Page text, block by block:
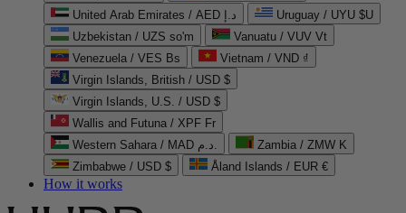
United Arab Emirates / AED د.إ
Uruguay / UYU $U
Uzbekistan / UZS so'm
Vanuatu / VUV Vt
Venezuela / VES Bs
Vietnam / VND ₫
Virgin Islands, British / USD $
Virgin Islands, U.S. / USD $
Wallis and Futuna / XPF Fr
Western Sahara / MAD د.م.
Zambia / ZMW K
Zimbabwe / USD $
Åland Islands / EUR €
How it works